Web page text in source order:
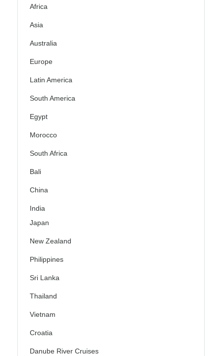
Africa
Asia
Australia
Europe
Latin America
South America
Egypt
Morocco
South Africa
Bali
China
India
Japan
New Zealand
Philippines
Sri Lanka
Thailand
Vietnam
Croatia
Danube River Cruises